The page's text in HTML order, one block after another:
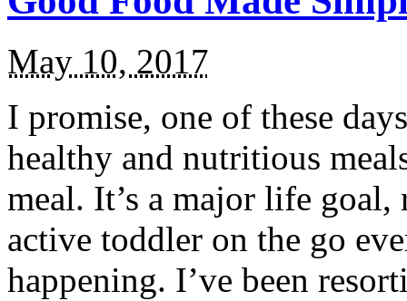
May 10, 2017
I promise, one of these
healthy and nutritious
meal. It’s a major life
active toddler on the go
happening. I’ve been